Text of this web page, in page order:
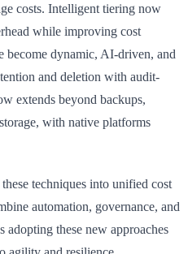
costs. Intelligent tiering now
while improving cost
dynamic, AI-driven, and
and deletion with audit-
extends beyond backups,
with native platforms
techniques into unified cost
automation, governance, and
adopting these new approaches